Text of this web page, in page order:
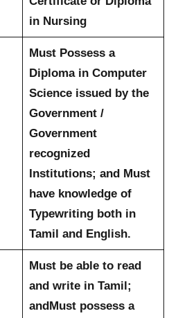
in Nursing
Must Possess a
Diploma in Computer
Science issued by the
Government /
Government
recognized
Institutions; and Must
have knowledge of
Typewriting both in
Tamil and English.
Must be able to read
and write in Tamil;
andMust possess a